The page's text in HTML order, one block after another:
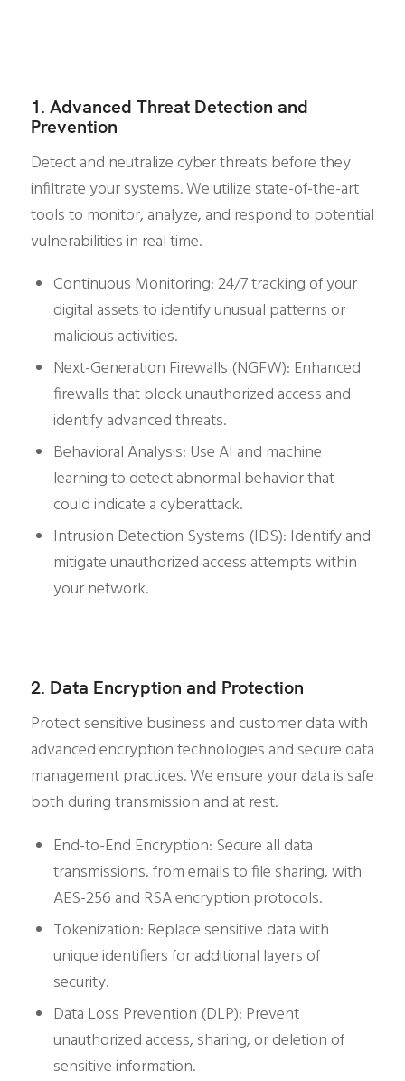
1. Advanced Threat Detection and
Prevention
Detect and neutralize cyber threats before they
infiltrate your systems. We utilize state-of-the-art
tools to monitor, analyze, and respond to potential
vulnerabilities in real time.
Continuous Monitoring: 24/7 tracking of your
digital assets to identify unusual patterns or
malicious activities.
Next-Generation Firewalls (NGFW): Enhanced
firewalls that block unauthorized access and
identify advanced threats.
Behavioral Analysis: Use AI and machine
learning to detect abnormal behavior that
could indicate a cyberattack.
Intrusion Detection Systems (IDS): Identify and
mitigate unauthorized access attempts within
your network.
2. Data Encryption and Protection
Protect sensitive business and customer data with
advanced encryption technologies and secure data
management practices. We ensure your data is safe
both during transmission and at rest.
End-to-End Encryption: Secure all data
transmissions, from emails to file sharing, with
AES-256 and RSA encryption protocols.
Tokenization: Replace sensitive data with
unique identifiers for additional layers of
security.
Data Loss Prevention (DLP): Prevent
unauthorized access, sharing, or deletion of
sensitive information.